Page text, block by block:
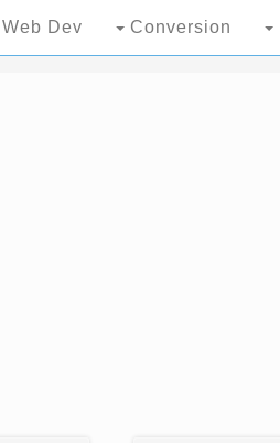
Web Dev Conversion